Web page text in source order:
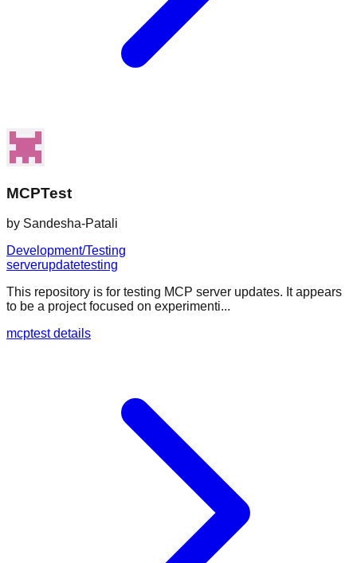
MCPTest
by Sandesha-Patali
Development/Testing
serverupdatetesting
This repository is for testing MCP server updates. It appears
to be a project focused on experimenti...
mcptest details